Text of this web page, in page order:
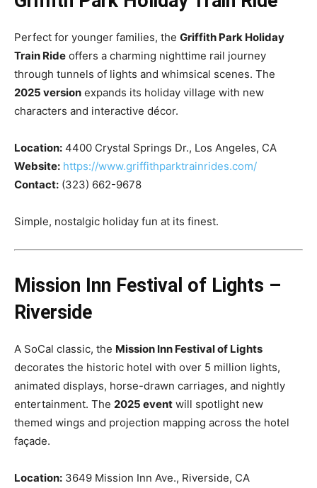
Perfect for younger families, the Griffith Park Holiday
Train Ride offers a charming nighttime rail journey
through tunnels of lights and whimsical scenes. The
2025 version expands its holiday village with new
characters and interactive décor.
Location: 4400 Crystal Springs Dr., Los Angeles, CA
Website: https://www.griffithparktrainrides.com/
Contact: (323) 662-9678
Simple, nostalgic holiday fun at its finest.
Mission Inn Festival of Lights –
Riverside
A SoCal classic, the Mission Inn Festival of Lights
decorates the historic hotel with over 5 million lights,
animated displays, horse-drawn carriages, and nightly
entertainment. The 2025 event will spotlight new
themed wings and projection mapping across the hotel
façade.
Location: 3649 Mission Inn Ave., Riverside, CA